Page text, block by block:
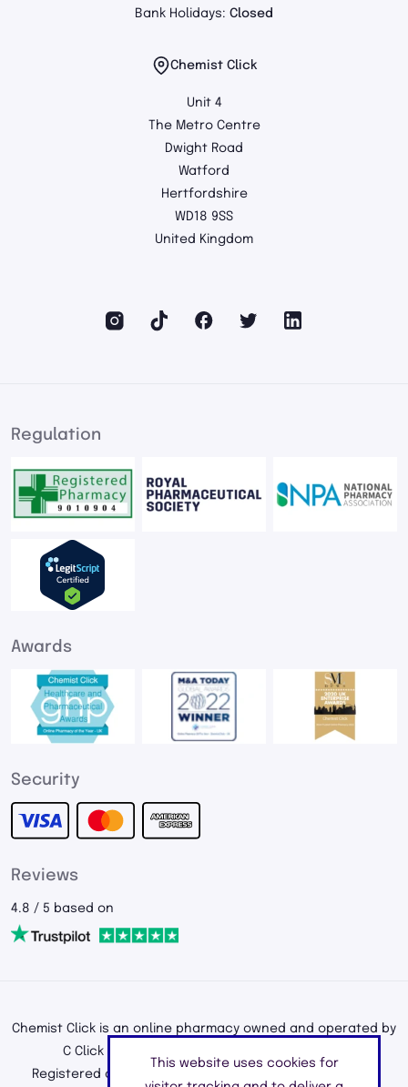
Bank Holidays: Closed
Chemist Click
Unit 4
The Metro Centre
Dwight Road
Watford
Hertfordshire
WD18 9SS
United Kingdom
Regulation
Awards
Security
Reviews
4.8 / 5 based on
Chemist Click is an online pharmacy owned and operated by
C Click Ltd, registered in England and Wales.
Registered office address: 195a Kenton Road, Harrow,
This website uses cookies for